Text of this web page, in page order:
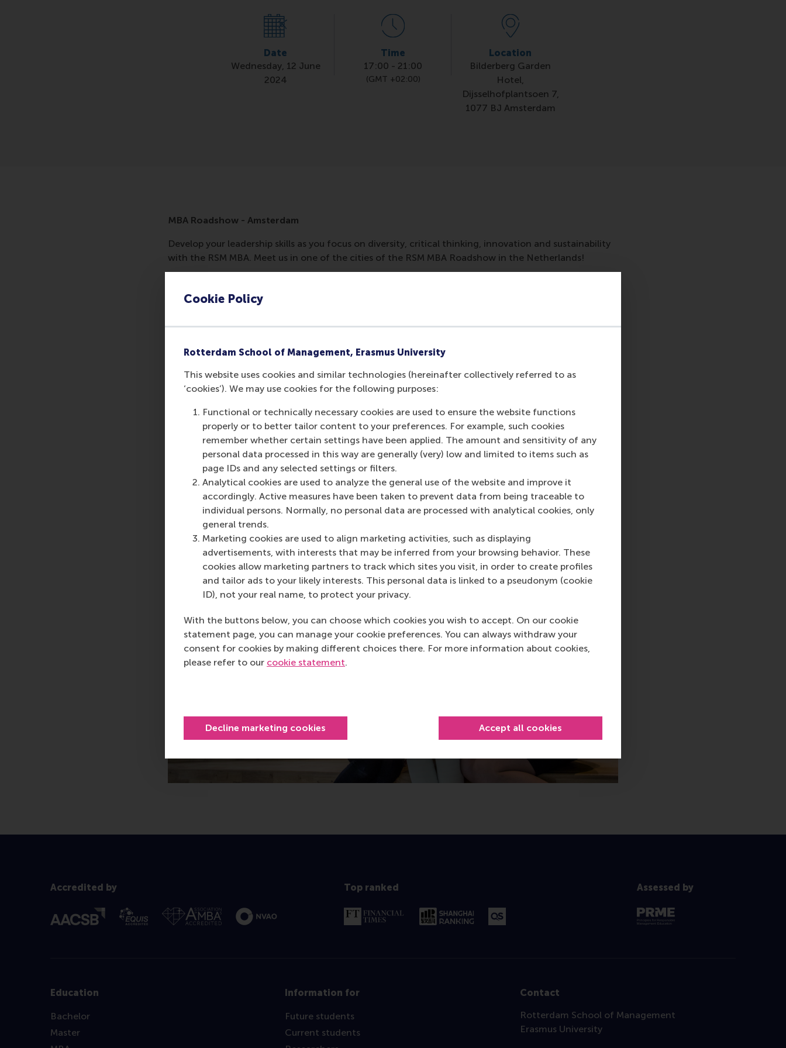
Cookie Policy
Rotterdam School of Management, Erasmus University
This website uses cookies and similar technologies (hereinafter collectively referred to as
‘cookies’). We may use cookies for the following purposes:
Functional or technically necessary cookies are used to ensure the website functions
properly or to better tailor content to your preferences. For example, such cookies
remember whether certain settings have been applied. The amount and sensitivity of any
personal data processed in this way are generally (very) low and limited to items such as
page IDs and any selected settings or filters.
Analytical cookies are used to analyze the general use of the website and improve it
accordingly. Active measures have been taken to prevent data from being traceable to
individual persons. Normally, no personal data are processed with analytical cookies, only
general trends.
Marketing cookies are used to align marketing activities, such as displaying
advertisements, with interests that may be inferred from your browsing behavior. These
cookies allow marketing partners to track which sites you visit, in order to create profiles
and tailor ads to your likely interests. This personal data is linked to a pseudonym (cookie
ID), not your real name, to protect your privacy.
With the buttons below, you can choose which cookies you wish to accept. On our cookie
statement page, you can manage your cookie preferences. You can always withdraw your
consent for cookies by making different choices there. For more information about cookies,
please refer to our cookie statement.
Decline marketing cookies Accept all cookies
Date
Wednesday, 12 June
2024
Time
17:00 - 21:00
(GMT +02:00)
Location
Bilderberg Garden
Hotel,
Dijsselhofplantsoen 7,
1077 BJ Amsterdam
MBA Roadshow - Amsterdam
Develop your leadership skills as you focus on diversity, critical thinking, innovation and sustainability
with the RSM MBA. Meet us in one of the cities of the RSM MBA Roadshow in the Netherlands!
on-one meeting with an MBA Recruitment and Admissions Manager, where you can discuss your MBA
aspirations and seek answers to any questions you might have about our MBA programmes.
is a by-invitation-only event.
Please contact us , if you encounter any issues with signing up.
Share current page as Facebook post
Share current page as X post
Share current page as Bluesky post
Share current page as LinkedIn post
Share current page as e-mail message
Share current page as WhatsApp message
Accredited by Top ranked Assessed by
Education
Bachelor
Master
Information for
Future students
Current students
Contact
Rotterdam School of Management
Erasmus University